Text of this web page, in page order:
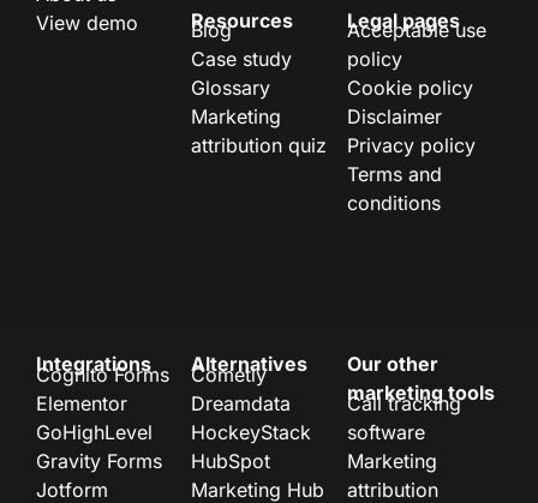
View demo
Resources
Blog
Case study
Glossary
Marketing
attribution quiz
Legal pages
Acceptable use
policy
Cookie policy
Disclaimer
Privacy policy
Terms and
conditions
Integrations
Cognito Forms
Elementor
GoHighLevel
Gravity Forms
Jotform
Alternatives
Cometly
Dreamdata
HockeyStack
HubSpot
Marketing Hub
Our other
marketing tools
Call tracking
software
Marketing
attribution